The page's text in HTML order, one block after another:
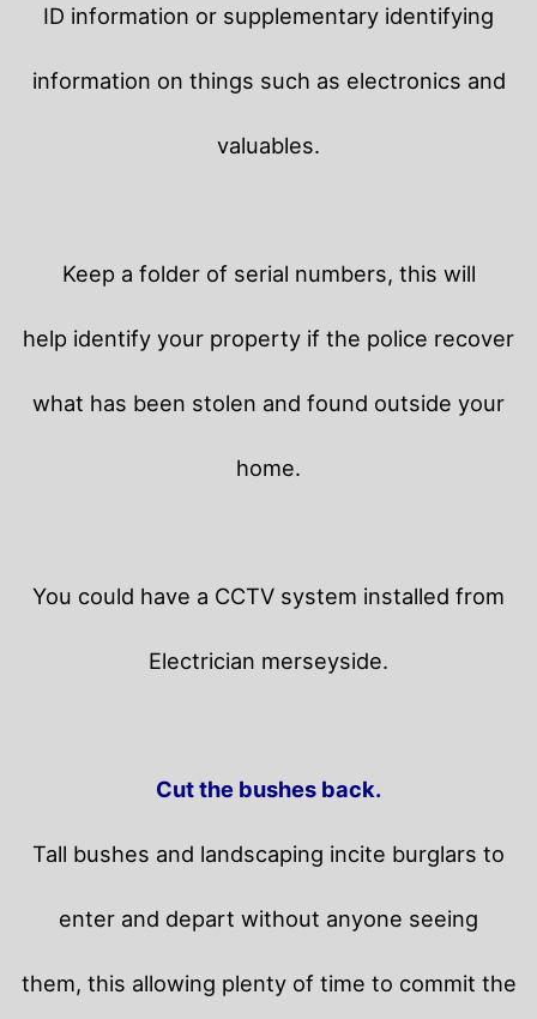
ID information or supplementary identifying
information on things such as electronics and
valuables.
Keep a folder of serial numbers, this will
help identify your property if the police recover
what has been stolen and found outside your
home.
You could have a CCTV system installed from
Electrician merseyside.
Cut the bushes back.
Tall bushes and landscaping incite burglars to
enter and depart without anyone seeing
them, this allowing plenty of time to commit the